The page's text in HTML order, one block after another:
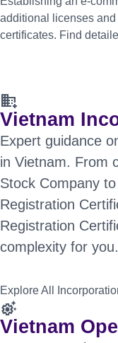
additional licenses
certificates. Find
domain_add
Vietnam
Expert guidance
in Vietnam. From
Stock Company
Registration
Registration
complexity for you.
Explore All
settings_suggest
Vietnam